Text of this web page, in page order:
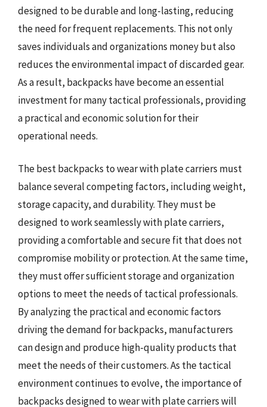
designed to be durable and long-lasting, reducing
the need for frequent replacements. This not only
saves individuals and organizations money but also
reduces the environmental impact of discarded gear.
As a result, backpacks have become an essential
investment for many tactical professionals, providing
a practical and economic solution for their
operational needs.
The best backpacks to wear with plate carriers must
balance several competing factors, including weight,
storage capacity, and durability. They must be
designed to work seamlessly with plate carriers,
providing a comfortable and secure fit that does not
compromise mobility or protection. At the same time,
they must offer sufficient storage and organization
options to meet the needs of tactical professionals.
By analyzing the practical and economic factors
driving the demand for backpacks, manufacturers
can design and produce high-quality products that
meet the needs of their customers. As the tactical
environment continues to evolve, the importance of
backpacks designed to wear with plate carriers will